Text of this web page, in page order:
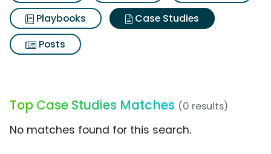
Playbooks
Case Studies
Posts
Top Case Studies Matches (0 results)
No matches found for this search.